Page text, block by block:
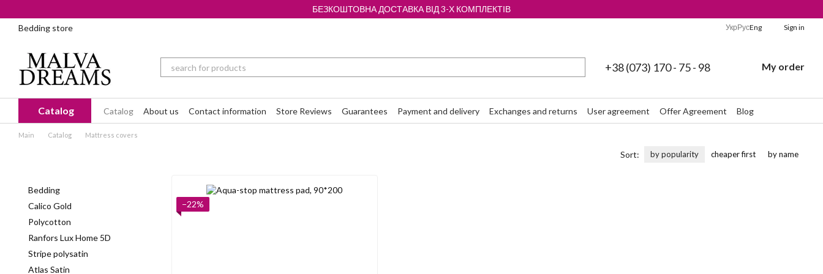
БЕЗКОШТОВНА ДОСТАВКА ВІД 3-Х КОМПЛЕКТІВ
Bedding store
УкрРусEng Sign in
+38 (073) 170 - 75 - 98 My order
Catalog Catalog About us Contact information Store Reviews Guarantees Payment and delivery Exchanges and returns User agreement Offer Agreement Blog
Main Catalog Mattress covers
Sort: by popularity cheaper first by name
−22%
Bedding
Calico Gold
Polycotton
Ranfors Lux Home 5D
Stripe polysatin
Atlas Satin